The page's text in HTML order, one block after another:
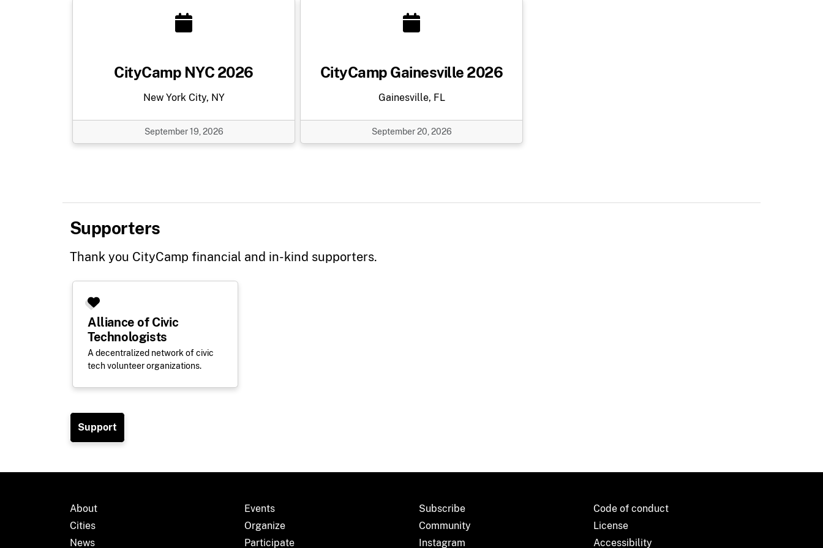
CityCamp NYC 2026
New York City, NY
September 19, 2026
CityCamp Gainesville 2026
Gainesville, FL
September 20, 2026
Supporters
Thank you CityCamp financial and in-kind supporters.
Alliance of Civic
Technologists
A decentralized network of civic
tech volunteer organizations.
Support
About
Cities
News
Events
Organize
Participate
Subscribe
Community
Instagram
Code of conduct
License
Accessibility